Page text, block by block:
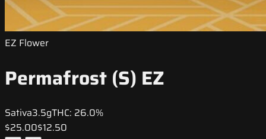
EZ Flower
Permafrost (S) EZ
Sativa3.5gTHC: 26.0%
$25.00$12.50